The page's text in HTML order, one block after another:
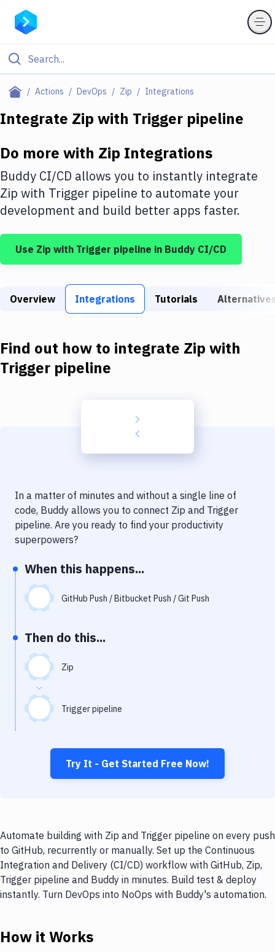
Actions DevOps Zip Integrations
Filter By Category
Deploy to IaaS/PaaS
Amazon Web Services
DigitalOcean
Google Cloud Platform
Build Actions
Build Tools & Task Runners
Download
Delivery to Version Control
Code Quality & Review
Performance & App Monitoring
Uptime Monitoring
Virtual Machine
Integrate Zip with Trigger pipeline
Do more with Zip Integrations
Buddy CI/CD allows you to instantly integrate
Zip with Trigger pipeline to automate your
development and build better apps faster.
Use Zip with Trigger pipeline in Buddy CI/CD
Overview Integrations Tutorials
Find out how to integrate Zip with
Trigger pipeline
In a matter of minutes and without a single line of
code, Buddy allows you to connect Zip and Trigger
pipeline. Are you ready to find your productivity
superpowers?
When this happens...
GitHub Push / Bitbucket Push / Git Push
Then do this...
Zip
Trigger pipeline
Try It - Get Started Free Now!
Automate building with Zip and Trigger pipeline on every push
to GitHub, recurrently or manually. Set up the Continuous
Integration and Delivery (CI/CD) workflow with GitHub, Zip,
Trigger pipeline and Buddy in minutes. Build test & deploy
instantly. Turn DevOps into NoOps with Buddy's automation.
How it Works